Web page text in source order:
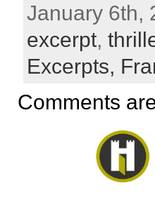
January 6th,
excerpt,
Excerpts,
Comments